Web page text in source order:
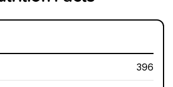
396